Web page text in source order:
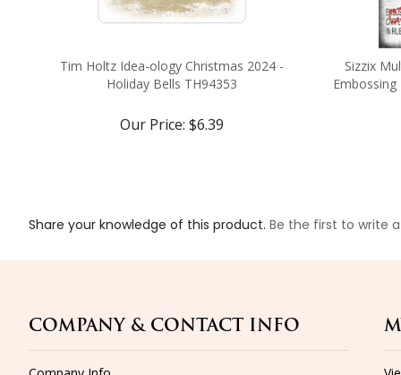
Tim Holtz Idea-ology Christmas 2024 -
Holiday Bells TH94353
Our Price: $6.39
Sizzix
Share your knowledge of this product. Be the first to write
COMPANY & CONTACT INFO